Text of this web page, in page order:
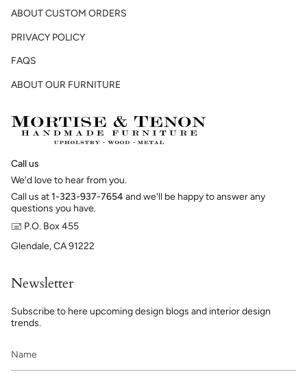
ABOUT CUSTOM ORDERS
PRIVACY POLICY
FAQS
ABOUT OUR FURNITURE
Call us
We'd love to hear from you.
Call us at1-323-937-7654and we'll be happy to answer any
questions you have.
🖃 P.O. Box 455
Glendale, CA 91222
Newsletter
Subscribe to here upcoming design blogs and interior design
trends.